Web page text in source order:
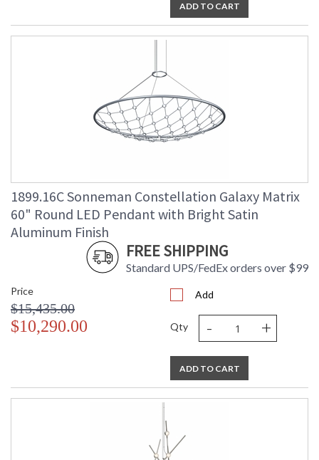
ADD TO CART
1899.16C Sonneman Constellation Galaxy Matrix
60" Round LED Pendant with Bright Satin
Aluminum Finish
FREE SHIPPING
Standard UPS/FedEx orders over $99
Price
$15,435.00
$10,290.00
Add
Qty - +
ADD TO CART